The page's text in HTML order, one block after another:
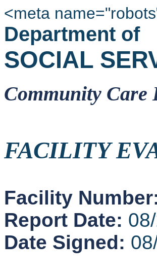
<meta
Department of
SOCIAL
Community Care
FACILITY
Facility
Report Date:
Date Signed: